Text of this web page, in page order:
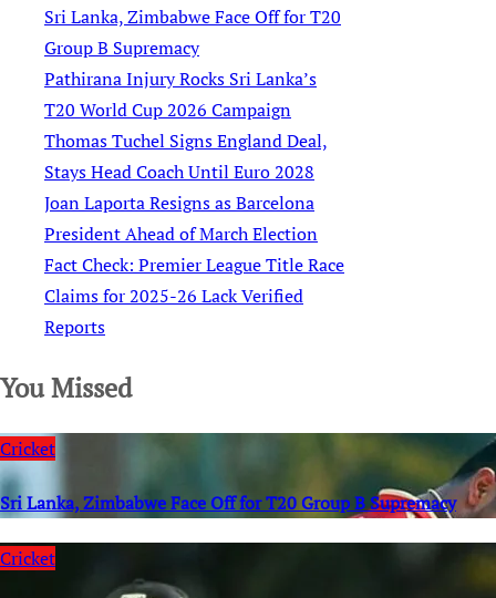
Sri Lanka, Zimbabwe Face Off for T20
Group B Supremacy
Pathirana Injury Rocks Sri Lanka’s
T20 World Cup 2026 Campaign
Thomas Tuchel Signs England Deal,
Stays Head Coach Until Euro 2028
Joan Laporta Resigns as Barcelona
President Ahead of March Election
Fact Check: Premier League Title Race
Claims for 2025-26 Lack Verified
Reports
You Missed
Cricket
Sri Lanka, Zimbabwe Face Off for T20 Group B Supremacy
Cricket